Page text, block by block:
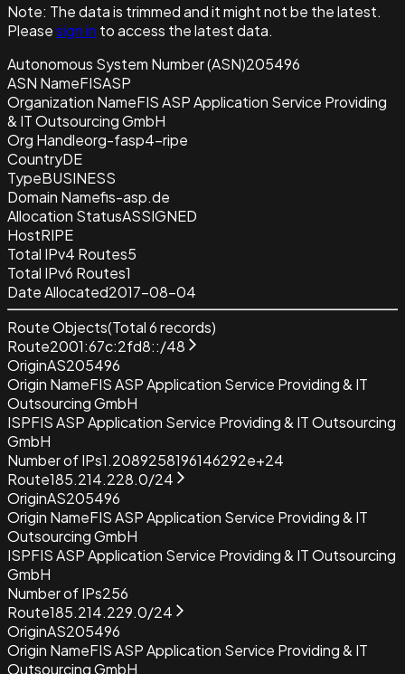
Note: The data is trimmed and itmight not be the latest.
Pleasesign in to access the latest data.
Autonomous System Number (ASN)205496
ASN NameFISASP
Organization NameFIS ASP Application Service Providing
& IT Outsourcing GmbH
Org Handleorg-fasp4-ripe
CountryDE
TypeBUSINESS
Domain Namefis-asp.de
Allocation StatusASSIGNED
HostRIPE
Total IPv4 Routes5
Total IPv6 Routes1
Date Allocated2017-08-04
Route Objects(Total6records)
Route2001:67c:2fd8::/48
OriginAS205496
Origin NameFIS ASP Application Service Providing & IT
Outsourcing GmbH
ISPFIS ASP Application Service Providing & IT Outsourcing
GmbH
Number of IPs1.2089258196146292e+24
Route185.214.228.0/24
OriginAS205496
Origin NameFIS ASP Application Service Providing & IT
Outsourcing GmbH
ISPFIS ASP Application Service Providing & IT Outsourcing
GmbH
Number of IPs256
Route185.214.229.0/24
OriginAS205496
Origin NameFIS ASP Application Service Providing & IT
Outsourcing GmbH